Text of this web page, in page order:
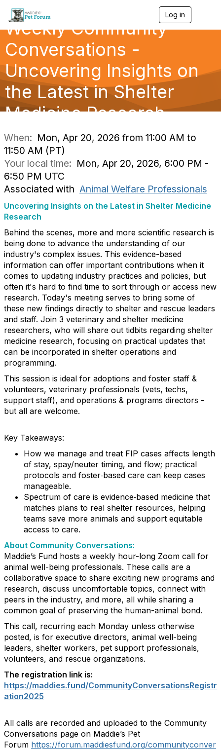
Log in
g
a
Weekly Community
Conversations -
Uncovering Insights on
the Latest in Shelter
Medicine Research
When: Mon, Apr 20, 2026 from 11:00 AM to
11:50 AM (PT)
Your local time: Mon, Apr 20, 2026, 6:00 PM -
6:50 PM UTC
Associated with Animal Welfare Professionals
Uncovering Insights on the Latest in Shelter Medicine
Research
Behind the scenes, more and more scientific research is
being done to advance the understanding of our
industry's complex issues. This evidence-based
information can offer important contributions when it
comes to updating industry practices and policies, but
often it's hard to find time to sort through or access new
research. Today's meeting serves to bring some of
these new findings directly to shelter and rescue leaders
and staff. Join 3 veterinary and shelter medicine
researchers, who will share out tidbits regarding shelter
medicine research, focusing on practical updates that
can be incorporated in shelter operations and
programming.
This session is ideal for adoptions and foster staff &
volunteers, veterinary professionals (vets, techs,
support staff), and operations & programs directors -
but all are welcome.
Key Takeaways:
How we manage and treat FIP cases affects length
of stay, spay/neuter timing, and flow; practical
protocols and foster‑based care can keep cases
manageable.
Spectrum of care is evidence‑based medicine that
matches plans to real shelter resources, helping
teams save more animals and support equitable
access to care.
About Community Conversations:
Maddie’s Fund hosts a weekly hour-long Zoom call for
animal well-being professionals. These calls are a
collaborative space to share exciting new programs and
research, discuss uncomfortable topics, connect with
peers in the industry, and more, all while sharing a
common goal of preserving the human-animal bond.
This call, recurring each Monday unless otherwise
posted, is for executive directors, animal well-being
leaders, shelter workers, pet support professionals,
volunteers, and rescue organizations.
The registration link is:
https://maddies.fund/CommunityConversationsRegistr
ation2025
All calls are recorded and uploaded to the Community
Conversations page on Maddie’s Pet
Forum https://forum.maddiesfund.org/communityconver